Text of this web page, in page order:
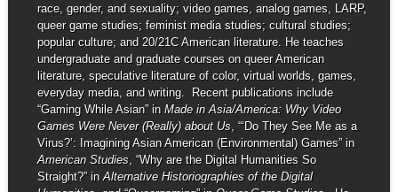
race, gender, and sexuality; video games, analog games, LARP,
queer game studies; feminist media studies; cultural studies;
popular culture; and 20/21C American literature. He teaches
undergraduate and graduate courses on queer American
literature, speculative literature of color, virtual worlds, games,
everyday media, and writing. Recent publications include
“Gaming While Asian” in Made in Asia/America: Why Video
Games Were Never (Really) about Us, “‘Do They See Me as a
Virus?’: Imagining Asian American (Environmental) Games” in
American Studies, “Why are the Digital Humanities So
Straight?” in Alternative Historiographies of the Digital